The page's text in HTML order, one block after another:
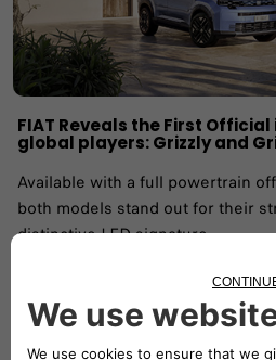
FIAT Reveals the First
global players: Grizzly and
Available with a full powertrain
both models stand out for their
distinctive LED signature.